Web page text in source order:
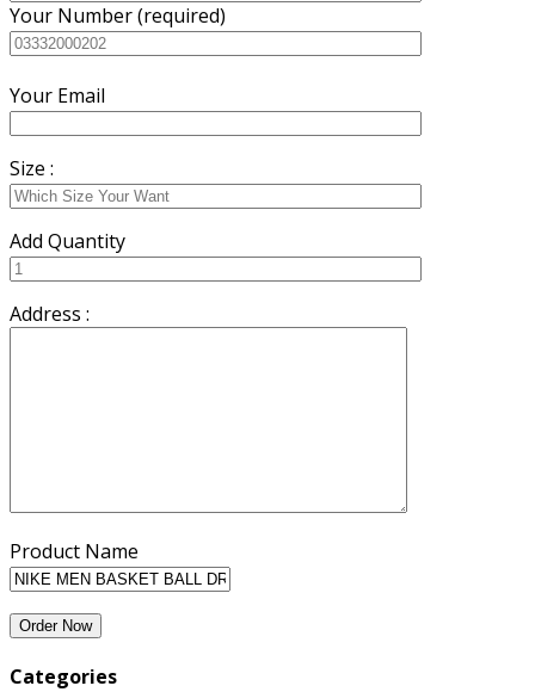
Your Number (required)
Your Email
Size :
Add Quantity
Address :
Product Name
Categories